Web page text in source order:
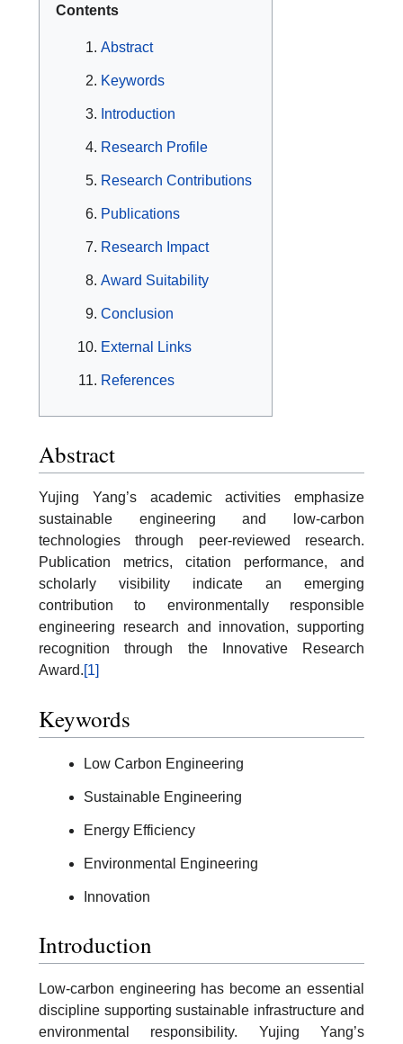
Contents
Abstract
Keywords
Introduction
Research Profile
Research Contributions
Publications
Research Impact
Award Suitability
Conclusion
External Links
References
Abstract
Yujing Yang’s academic activities emphasize
sustainable engineering and low-carbon
technologies through peer-reviewed research.
Publication metrics, citation performance, and
scholarly visibility indicate an emerging
contribution to environmentally responsible
engineering research and innovation, supporting
recognition through the Innovative Research
Award.[1]
Keywords
Low Carbon Engineering
Sustainable Engineering
Energy Efficiency
Environmental Engineering
Innovation
Introduction
Low-carbon engineering has become an essential
discipline supporting sustainable infrastructure and
environmental responsibility. Yujing Yang’s